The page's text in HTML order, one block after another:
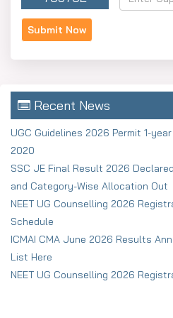
Recent News
UGC Guidelines 2026 Permit 1-
2020
SSC JE Final Result 2026
and Category-Wise Allocation Out
NEET UG Counselling 2026
Schedule
ICMAI CMA June 2026 Results
List Here
NEET UG Counselling 2026